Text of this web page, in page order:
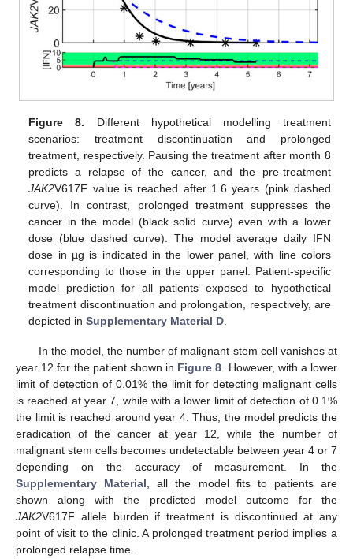
Figure 8. Different hypothetical modelling treatment
scenarios: treatment discontinuation and prolonged
treatment, respectively. Pausing the treatment after month 8
predicts a relapse of the cancer, and the pre-treatment
JAK2V617F value is reached after 1.6 years (pink dashed
curve). In contrast, prolonged treatment suppresses the
cancer in the model (black solid curve) even with a lower
dose (blue dashed curve). The model average daily IFN
dose in µg is indicated in the lower panel, with line colors
corresponding to those in the upper panel. Patient-specific
model prediction for all patients exposed to hypothetical
treatment discontinuation and prolongation, respectively, are
depicted inSupplementary Material D
In the model, the number of malignant stem cell vanishes at
year 12 for the patient shown in Figure 8. However, with a lower
limit of detection of 0.01% the limit for detecting malignant cells
is reached at year 7, while with a lower limit of detection of 0.1%
the limit is reached around year 4. Thus, the model predicts the
eradication of the cancer at year 12, while the number of
malignant stem cells becomes undetectable between year 4 or 7
depending on the accuracy of measurement. In the
Supplementary Material, all the model fits to patients are
shown along with the predicted model outcome for the
JAK2V617F allele burden if treatment is discontinued at any
point of visit to the clinic. A prolonged treatment period implies a
prolonged relapse time.